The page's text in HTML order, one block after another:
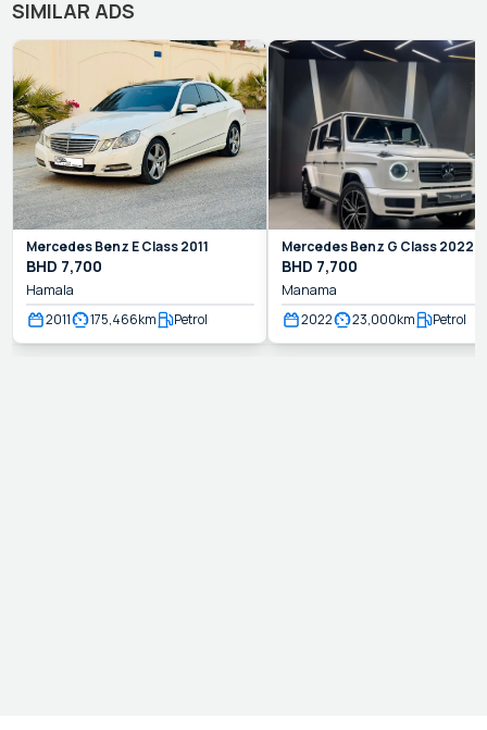
SIMILAR ADS
Mercedes Benz E Class2011
BHD 7,700
Hamala
2011
175,466km Petrol
Mercedes Benz G Class2022
BHD 7,700
Manama
2022
23,000km Petrol